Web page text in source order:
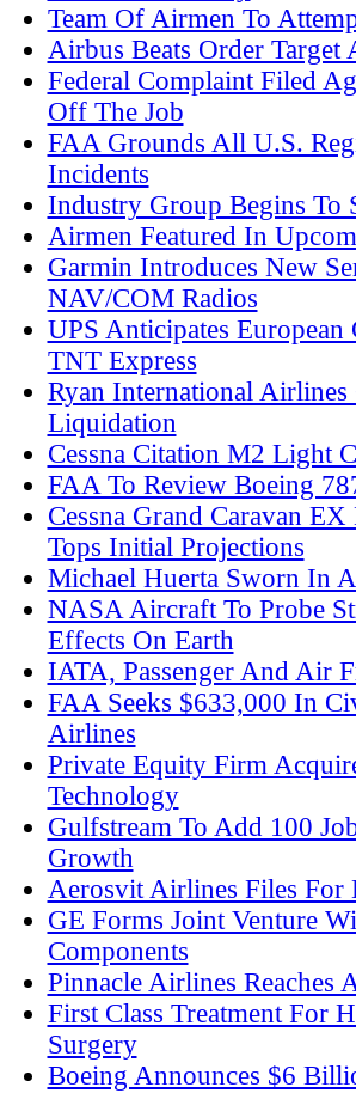
Team Of Airmen To
Airbus Beats Order Target
Federal Complaint Filed
Off The Job
FAA Grounds All U.S.
Incidents
Industry Group Begins To
Airmen Featured In
Garmin Introduces New
NAV/COM Radios
UPS Anticipates
TNT Express
Ryan International Airlines
Liquidation
Cessna Citation M2 Light
FAA To Review Boeing
Cessna Grand Caravan
Tops Initial Projections
Michael Huerta Sworn In
NASA Aircraft To Probe
Effects On Earth
IATA, Passenger And Air
FAA Seeks $633,000 In
Airlines
Private Equity Firm
Technology
Gulfstream To Add 100
Growth
Aerosvit Airlines Files For
GE Forms Joint Venture
Components
Pinnacle Airlines Reaches
First Class Treatment For
Surgery
Boeing Announces $6